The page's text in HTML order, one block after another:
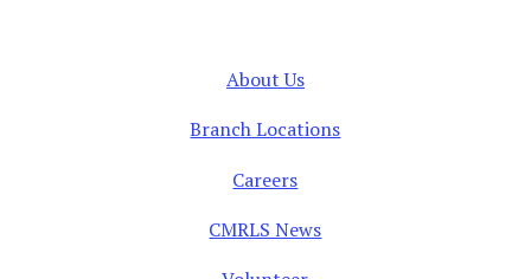
About Us
Branch Locations
Careers
CMRLS News